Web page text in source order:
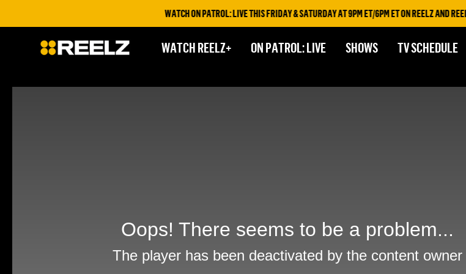
WATCH ON PATROL: LIVE THIS FRIDAY & SATURDAY AT 9PM ET/6PM ET ON REELZ AND REELZ+
WATCH REELZ+ ON PATROL: LIVE SHOWS TV SCHEDULE